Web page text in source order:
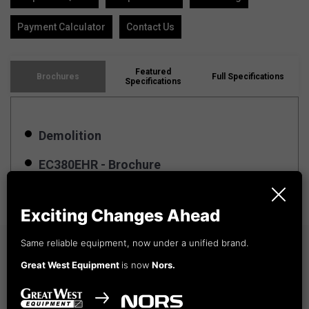
Payment Calculator Contact Us
Brochures
Featured
Specifications
Full Specifications
Demolition
EC380EHR - Brochure
Winnipeg, MB
Whitehorse, YT
Exciting Changes Ahead
Same reliable equipment, now under a unified brand.
Great West Equipment is now Nors.